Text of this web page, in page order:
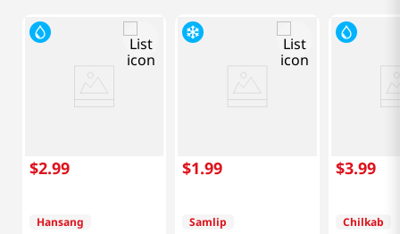
$2.99
Hansang
$1.99
Samlip
$3.99
Chilkab